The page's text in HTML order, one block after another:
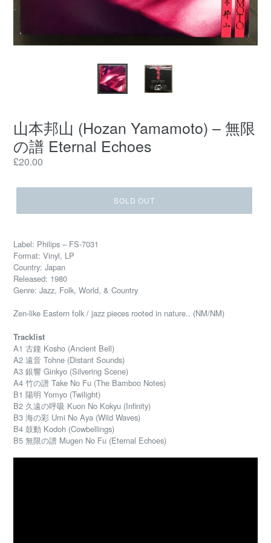
山本邦山 (Hozan Yamamoto) – 無限
の譜 Eternal Echoes
Regular
£20.00
SOLD OUT
Label: Philips – FS-7031
Format: Vinyl, LP
Country: Japan
Released: 1980
Genre: Jazz, Folk, World, & Country
Zen-like Eastern folk / jazz pieces rooted in nature.. (NM/NM)
Tracklist
A1 古鐘 Kosho (Ancient Bell)
A2 遠音 Tohne (Distant Sounds)
A3 銀響 Ginkyo (Silvering Scene)
A4 竹の譜 Take No Fu (The Bamboo Notes)
B1 陽明 Yomyo (Twilight)
B2 久遠の呼吸 Kuon No Kokyu (Infinity)
B3 海の彩 Umi No Aya (Wild Waves)
B4 鼓動 Kodoh (Cowbellings)
B5 無限の譜 Mugen No Fu (Eternal Echoes)